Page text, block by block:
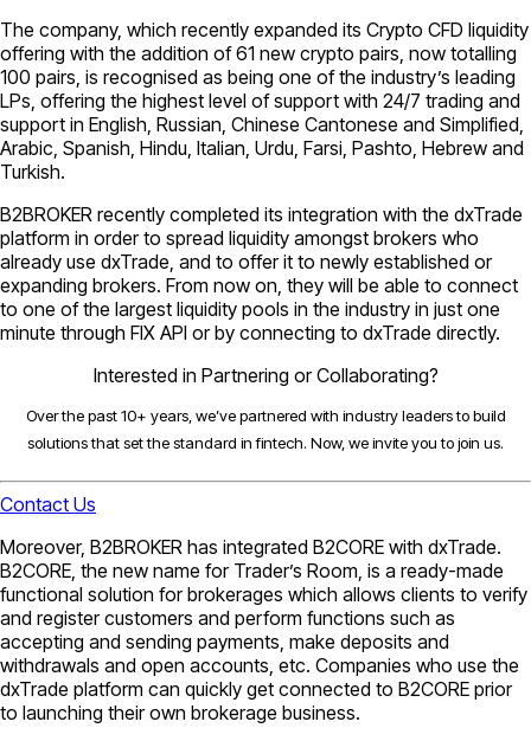
The company, which recently expanded its Crypto CFD liquidity
offering with the addition of 61 new crypto pairs, now totalling
100 pairs, is recognised as being one of the industry’s leading
LPs, offering the highest level of support with 24/7 trading and
support in English, Russian, Chinese Cantonese and Simplified,
Arabic, Spanish, Hindu, Italian, Urdu, Farsi, Pashto, Hebrew and
Turkish.
B2BROKER recently completed its integration with the dxTrade
platform in order to spread liquidity amongst brokers who
already use dxTrade, and to offer it to newly established or
expanding brokers. From now on, they will be able to connect
to one of the largest liquidity pools in the industry in just one
minute through FIX API or by connecting to dxTrade directly.
Interested in Partnering or Collaborating?
Over the past 10+ years, we’ve partnered with industry leaders to build
solutions that set the standard in fintech. Now, we invite you to join us.
Contact Us
Moreover, B2BROKER has integrated B2CORE with dxTrade.
B2CORE, the new name for Trader’s Room, is a ready-made
functional solution for brokerages which allows clients to verify
and register customers and perform functions such as
accepting and sending payments, make deposits and
withdrawals and open accounts, etc. Companies who use the
dxTrade platform can quickly get connected to B2CORE prior
to launching their own brokerage business.